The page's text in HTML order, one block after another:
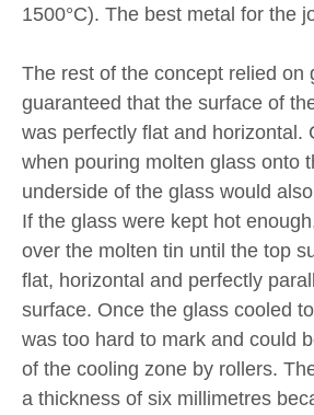
1500°C). The best metal for the
The rest of the concept relied on
guaranteed that the surface of
was perfectly flat and horizontal.
when pouring molten glass onto
underside of the glass would
If the glass were kept hot
over the molten tin until the top
flat, horizontal and perfectly
surface. Once the glass cooled
was too hard to mark and could
of the cooling zone by rollers.
a thickness of six millimetres